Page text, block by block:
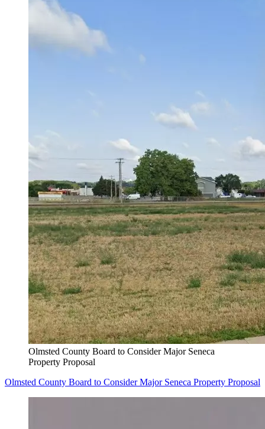
Olmsted County Board to Consider Major Seneca
Property Proposal
Olmsted County Board to Consider Major Seneca Property Proposal